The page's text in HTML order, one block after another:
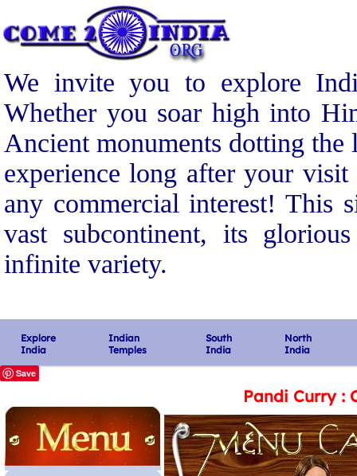
We invite you to explore
Whether you soar high into
Ancient monuments dotting
experience long after your
any commercial interest! This
vast subcontinent, its
infinite variety.
Explore
India
Indian
Temples
South
India
North
India
Save
Pandi Curry :